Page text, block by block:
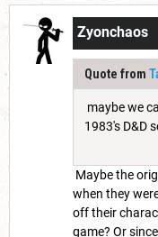
Zyonchaos
Quote from
maybe we
1983's D&D
Maybe the
when they
off their
game? Or